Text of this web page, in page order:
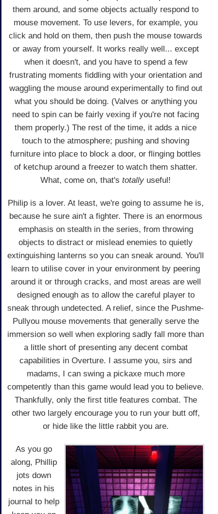
them around, and some objects actually respond to
mouse movement. To use levers, for example, you
click and hold on them, then push the mouse towards
or away from yourself. It works really well... except
when it doesn't, and you have to spend a few
frustrating moments fiddling with your orientation and
waggling the mouse around experimentally to find out
what you should be doing. (Valves or anything you
need to spin can be fairly vexing if you're not facing
them properly.) The rest of the time, it adds a nice
touch to the atmosphere; pushing and shoving
furniture into place to block a door, or flinging bottles
of ketchup around a freezer to watch them shatter.
What, come on, that's totally useful!
Philip is a lover. At least, we're going to assume he is,
because he sure ain't a fighter. There is an enormous
emphasis on stealth in the series, from throwing
objects to distract or mislead enemies to quietly
extinguishing lanterns so you can sneak around. You'll
learn to utilise cover in your environment by peering
around it or through cracks, and most areas are well
designed enough as to allow the careful player to
sneak through undetected. A relief, since the Pushme-
Pullyou mouse movements that generally serve the
immersion so well when exploring sadly fall more than
a little short of presenting any decent combat
capabilities in Overture. I assume you, sirs and
madams, I can swing a pickaxe much more
competently than this game would lead you to believe.
Thankfully, only the first title features combat. The
other two largely encourage you to run your butt off,
or hide like the little rabbit you are.
As you go
along, Phillip
jots down
notes in his
journal to help